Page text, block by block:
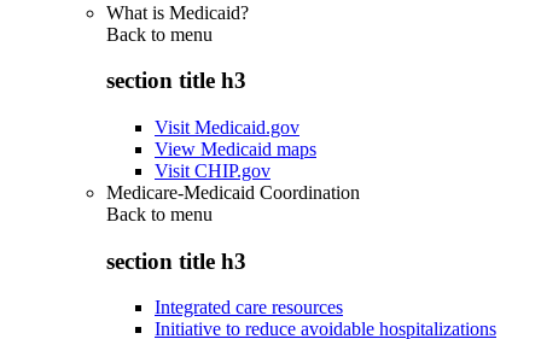
What is Medicaid?
Back to menu
section title h3
Visit Medicaid.gov
View Medicaid maps
Visit CHIP.gov
Medicare-Medicaid Coordination
Back to menu
section title h3
Integrated care resources
Initiative to reduce avoidable hospitalizations